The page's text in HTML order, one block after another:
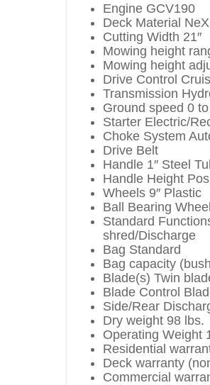
Engine GCV190
Deck Material
Cutting Width 21″
Mowing height
Mowing height
Drive Control
Transmission
Ground speed 0
Starter Electric/
Choke System
Drive Belt
Handle 1″ Steel
Handle Height
Wheels 9″ Plastic
Ball Bearing
Standard
shred/Discharge
Bag Standard
Bag capacity
Blade(s) Twin
Blade Control
Side/Rear
Dry weight 98 lbs.
Operating Weight
Residential
Deck warranty
Commercial